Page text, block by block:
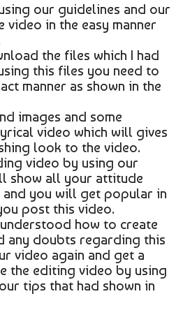
our guidelines and our
video in the easy manner
the files which I had
this files you need to
manner as shown in the
images and some
video which will gives
look to the video.
video by using our
show all your attitude
and you will get popular in
post this video.
how to create
any doubts regarding this
video again and get a
the editing video by using
tips that had shown in